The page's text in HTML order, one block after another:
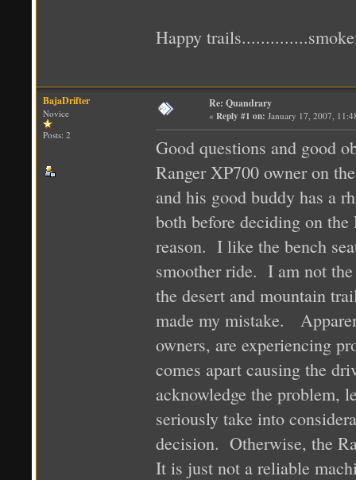
Happy
BajaDrifter
Novice
Posts: 2
Re: Quandrary
« Reply #1 on: January 17, 2007,
Good questions and good
Ranger XP700 owner on
and his good buddy has a
both before deciding on
reason. I like the bench
smoother ride. I am not
the desert and mountain
made my mistake.
owners, are experiencing
comes apart causing the
acknowledge the problem,
seriously take into
decision. Otherwise, the
It is just not a reliable